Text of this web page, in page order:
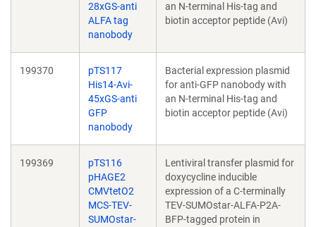
28xGS-anti
ALFA tag
nanobody
an N-terminal His-tag and
biotin acceptor peptide (Avi)
199370
pTS117
His14-Avi-
45xGS-anti
GFP
nanobody
Bacterial expression plasmid
for anti-GFP nanobody with
an N-terminal His-tag and
biotin acceptor peptide (Avi)
199369
pTS116
pHAGE2
CMVtetO2
MCS-TEV-
SUMOstar-
Lentiviral transfer plasmid for
doxycycline inducible
expression of a C-terminally
TEV-SUMOstar-ALFA-P2A-
BFP-tagged protein in